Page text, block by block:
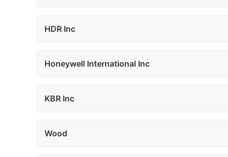
HDR Inc
Honeywell International Inc
KBR Inc
Wood